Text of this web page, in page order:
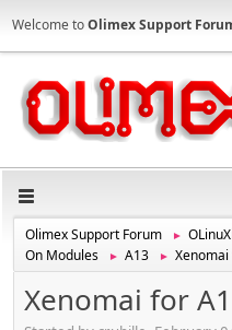
Welcome toOlimex Support
Olimex Support Forum ►
On Modules
► A13 ►
Xenomai for